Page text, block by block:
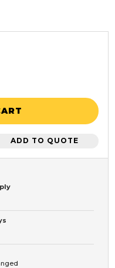
ADD TO QUOTE